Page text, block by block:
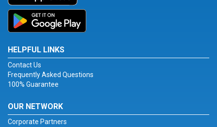
HELPFUL LINKS
Contact Us
Frequently Asked Questions
100% Guarantee
OUR NETWORK
Corporate Partners